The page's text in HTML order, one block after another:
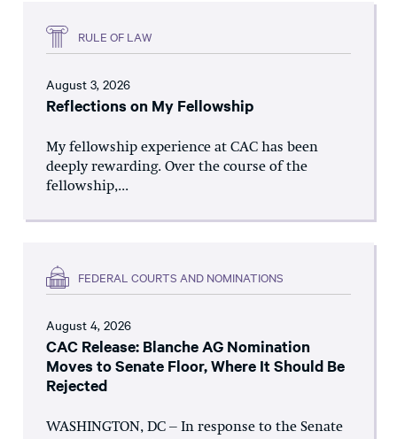
RULE OF LAW
August 3, 2026
Reflections on My Fellowship
My fellowship experience at CAC has been
deeply rewarding. Over the course of the
fellowship,...
FEDERAL COURTS AND NOMINATIONS
August 4, 2026
CAC Release: Blanche AG Nomination
Moves to Senate Floor, Where It Should Be
Rejected
WASHINGTON, DC – In response to the Senate